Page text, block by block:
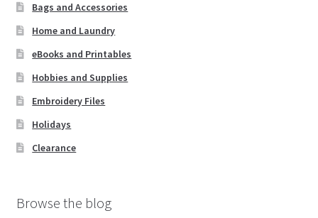
Bags and Accessories
Home and Laundry
eBooks and Printables
Hobbies and Supplies
Embroidery Files
Holidays
Clearance
Browse the blog